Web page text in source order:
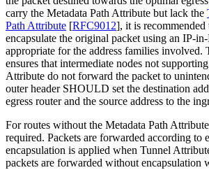
carry the Metadata Path Attribute but lack the
Path Attribute [RFC9012], it is
encapsulate the original packet using an IP-
appropriate for the address families involved.
ensures that intermediate nodes not
Attribute do not forward the packet to
outer header SHOULD set the destination
egress router and the source address to the
For routes without the Metadata Path
required. Packets are forwarded according to
encapsulation is applied when Tunnel
packets are forwarded without encapsulation